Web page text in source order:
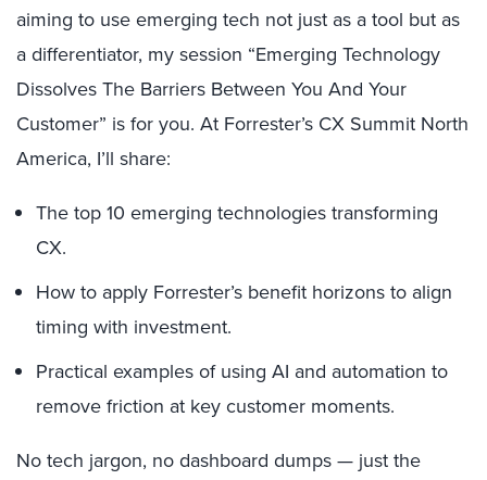
aiming to use emerging tech not just as a tool but as
a differentiator, my session “Emerging Technology
Dissolves The Barriers Between You And Your
Customer” is for you. At Forrester’s CX Summit North
America, I’ll share:
The top 10 emerging technologies transforming
CX.
How to apply Forrester’s benefit horizons to align
timing with investment.
Practical examples of using AI and automation to
remove friction at key customer moments.
No tech jargon, no dashboard dumps — just the